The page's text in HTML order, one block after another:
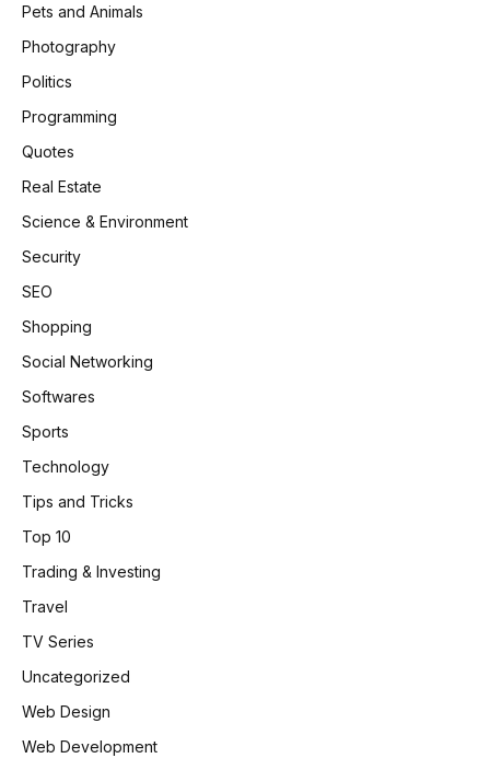
Pets and Animals
Photography
Politics
Programming
Quotes
Real Estate
Science & Environment
Security
SEO
Shopping
Social Networking
Softwares
Sports
Technology
Tips and Tricks
Top 10
Trading & Investing
Travel
TV Series
Uncategorized
Web Design
Web Development